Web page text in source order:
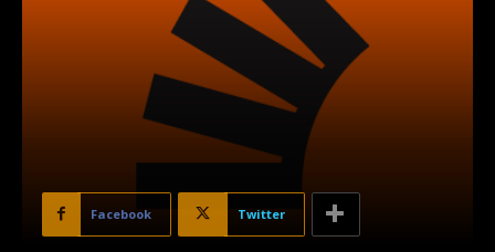
Facebook Twitter